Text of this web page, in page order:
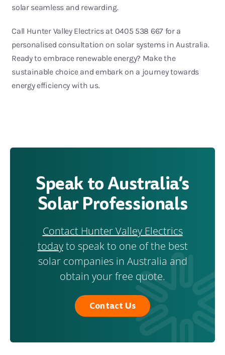
solar seamless and rewarding.
Call Hunter Valley Electrics at 0405 538 667 for a
personalised consultation on solar systems in Australia.
Ready to embrace renewable energy? Make the
sustainable choice and embark on a journey towards
energy efficiency with us.
Speak to Australia’s
Solar Professionals
Contact Hunter Valley Electrics
todayto speak to one of the best
solar companies in Australia and
obtain your free quote.
Contact Us